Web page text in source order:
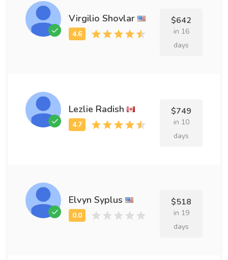
Virgilio Shovlar $642
in 16
days
Lezlie Radish $749
in 10
days
Elvyn Syplus $518
in 19
days